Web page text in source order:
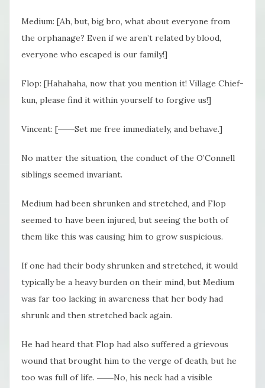
Medium: [Ah, but, big bro, what about everyone from
the orphanage? Even if we aren’t related by blood,
everyone who escaped is our family!]
Flop: [Hahahaha, now that you mention it! Village Chief-
kun, please find it within yourself to forgive us!]
Vincent: [――Set me free immediately, and behave.]
No matter the situation, the conduct of the O’Connell
siblings seemed invariant.
Medium had been shrunken and stretched, and Flop
seemed to have been injured, but seeing the both of
them like this was causing him to grow suspicious.
If one had their body shrunken and stretched, it would
typically be a heavy burden on their mind, but Medium
was far too lacking in awareness that her body had
shrunk and then stretched back again.
He had heard that Flop had also suffered a grievous
wound that brought him to the verge of death, but he
too was full of life. ――No, his neck had a visible